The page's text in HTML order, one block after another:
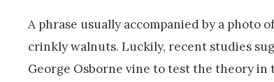
A phrase usually accompanied by a photo
crinkly walnuts. Luckily, recent studies
George Osborne vine to test the theory